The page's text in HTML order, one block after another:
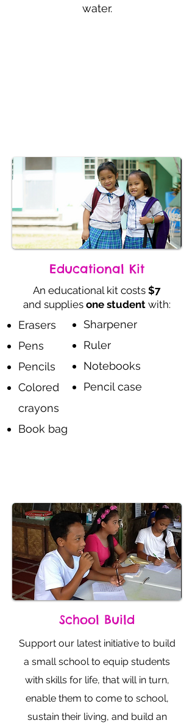
water.
Educational Kit
An educational kit costs $7
and supplies one student with:
Erasers
Pens
Pencils
Colored
crayons
Book bag
Sharpener
Ruler
Notebooks
Pencil case
School Build
Support our latest initiative to build
a small school to equip students
with skills for life, that will in turn,
enable them to come to school,
sustain their living, and build an